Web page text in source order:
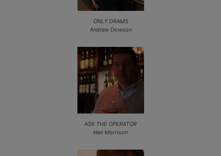
ONLY DRAMS
Andrew Dowson
ASK THE OPERATOR
Neil Morrison